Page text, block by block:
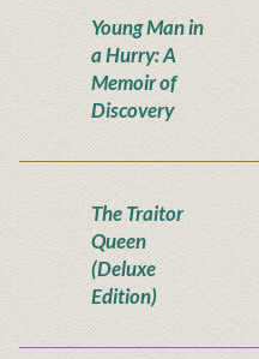
Young Man in
a Hurry: A
Memoir of
Discovery
The Traitor
Queen
(Deluxe
Edition)